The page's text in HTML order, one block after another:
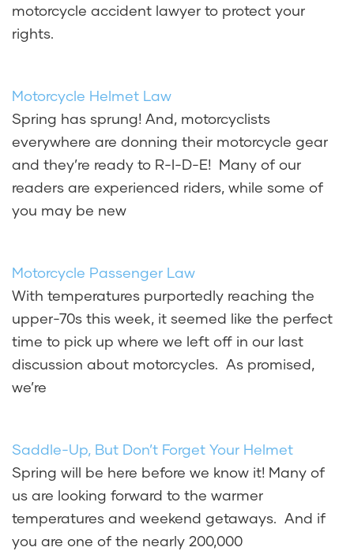
motorcycle accident lawyer to protect your
rights.
Motorcycle Helmet Law
Spring has sprung! And, motorcyclists
everywhere are donning their motorcycle gear
and they’re ready to R-I-D-E! Many of our
readers are experienced riders, while some of
you may be new
Motorcycle Passenger Law
With temperatures purportedly reaching the
upper-70s this week, it seemed like the perfect
time to pick up where we left off in our last
discussion about motorcycles. As promised,
we’re
Saddle-Up, But Don’t Forget Your Helmet
Spring will be here before we know it! Many of
us are looking forward to the warmer
temperatures and weekend getaways. And if
you are one of the nearly 200,000